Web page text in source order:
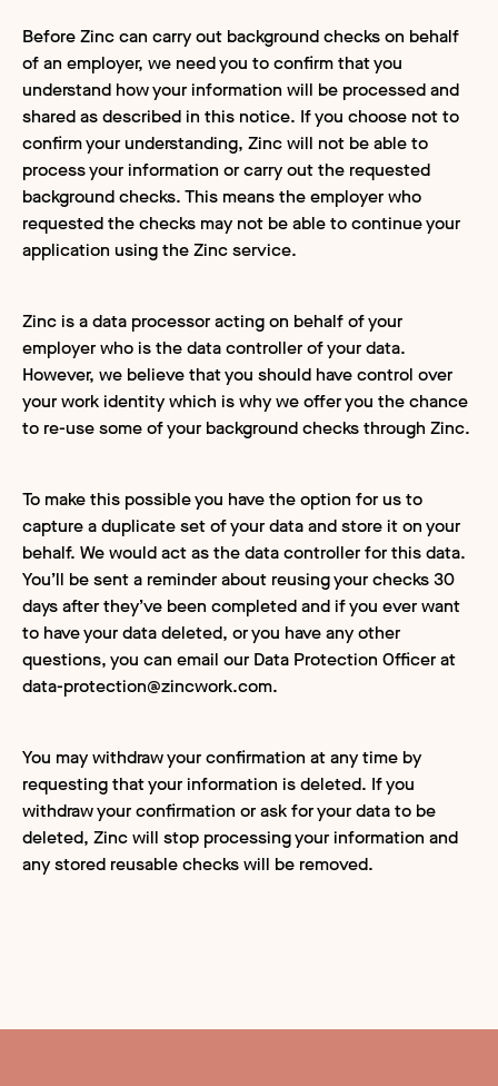
Before Zinc can carry out background checks on behalf
of an employer, we need you to confirm that you
understand how your information will be processed and
shared as described in this notice. If you choose not to
confirm your understanding, Zinc will not be able to
process your information or carry out the requested
background checks. This means the employer who
requested the checks may not be able to continue your
application using the Zinc service.
Zinc is a data processor acting on behalf of your
employer who is the data controller of your data.
However, we believe that you should have control over
your work identity which is why we offer you the chance
to re-use some of your background checks through Zinc.
To make this possible you have the option for us to
capture a duplicate set of your data and store it on your
behalf. We would act as the data controller for this data.
You’ll be sent a reminder about reusing your checks 30
days after they’ve been completed and if you ever want
to have your data deleted, or you have any other
questions, you can email our Data Protection Officer at
data-protection@zincwork.com.
You may withdraw your confirmation at any time by
requesting that your information is deleted. If you
withdraw your confirmation or ask for your data to be
deleted, Zinc will stop processing your information and
any stored reusable checks will be removed.